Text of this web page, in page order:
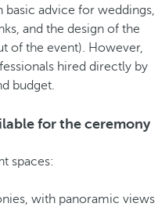
basic advice for weddings,
and the design of the
of the event). However,
hired directly by
budget.
for the ceremony
spaces:
with panoramic views